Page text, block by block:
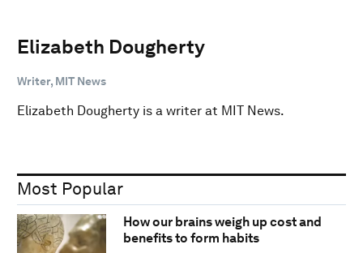
Elizabeth Dougherty
Writer, MIT News
Elizabeth Dougherty is a writer at MIT News.
Most Popular
How our brains weigh up cost and
benefits to form habits